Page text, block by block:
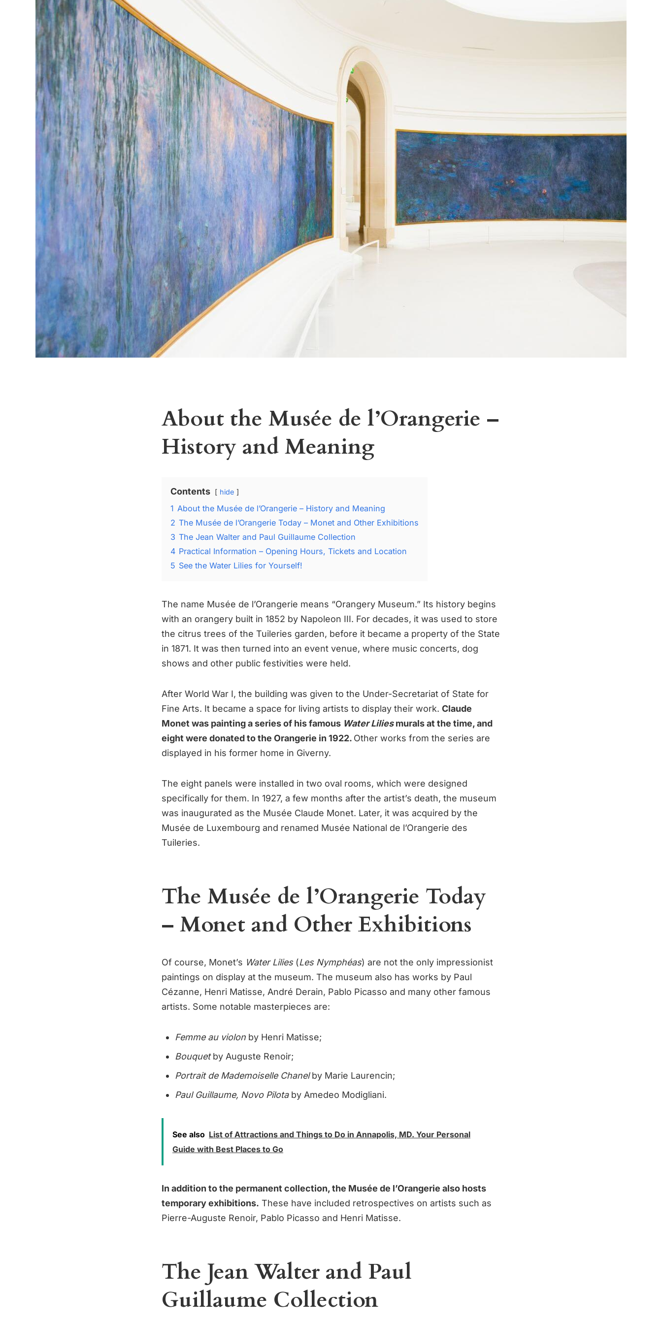
About the Musée de l’Orangerie –
History and Meaning
Contents hide
1 About the Musée de l’Orangerie – History and Meaning
2 The Musée de l’Orangerie Today – Monet and Other Exhibitions
3 The Jean Walter and Paul Guillaume Collection
4 Practical Information – Opening Hours, Tickets and Location
5 See the Water Lilies for Yourself!
The name Musée de l’Orangerie means “Orangery Museum.” Its history begins
with an orangery built in 1852 by Napoleon III. For decades, it was used to store
the citrus trees of the Tuileries garden, before it became a property of the State
in 1871. It was then turned into an event venue, where music concerts, dog
shows and other public festivities were held.
After World War I, the building was given to the Under-Secretariat of State for
Fine Arts. It became a space for living artists to display their work. Claude
Monet was painting a series of his famous Water Liliesmurals at the time, and
eight were donated to the Orangerie in 1922. Other works from the series are
displayed in his former home in Giverny.
The eight panels were installed in two oval rooms, which were designed
specifically for them. In 1927, a few months after the artist’s death, the museum
was inaugurated as the Musée Claude Monet. Later, it was acquired by the
Musée de Luxembourg and renamed Musée National de l’Orangerie des
Tuileries.
The Musée de l’Orangerie Today
– Monet and Other Exhibitions
Of course, Monet’s Water Lilies(Les Nymphéas) are not the only impressionist
paintings on display at the museum. The museum also has works by Paul
Cézanne, Henri Matisse, André Derain, Pablo Picasso and many other famous
artists. Some notable masterpieces are:
Femme au violon by Henri Matisse;
Bouquetby Auguste Renoir;
Portrait de Mademoiselle Chanelby Marie Laurencin;
Paul Guillaume, Novo Pilota by Amedeo Modigliani.
See also List of Attractions and Things to Do in Annapolis, MD. Your Personal
Guide with Best Places to Go
In addition to the permanent collection, the Musée de l’Orangerie also hosts
temporary exhibitions. These have included retrospectives on artists such as
Pierre-Auguste Renoir, Pablo Picasso and Henri Matisse.
The Jean Walter and Paul
Guillaume Collection